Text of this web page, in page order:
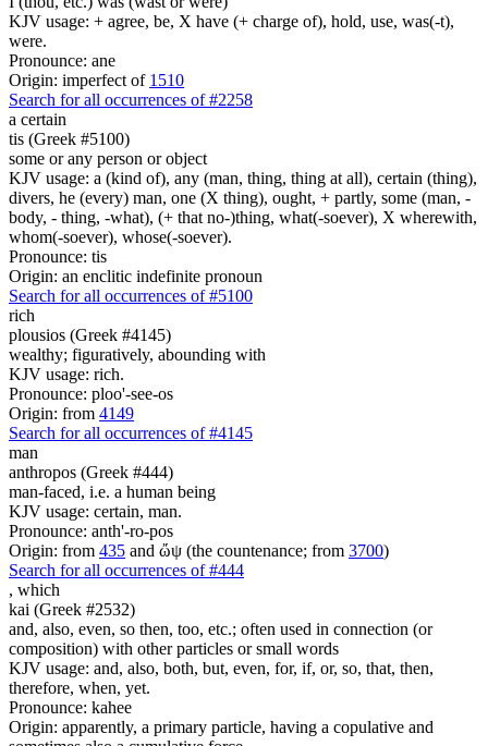
KJV usage: + agree, be, X have (+ charge of), hold, use, was(-t),
were.
Pronounce: ane
Origin: imperfect of 1510
Search for all occurrences of #2258
a certain
tis (Greek #5100)
some or any person or object
KJV usage: a (kind of), any (man, thing, thing at all), certain (thing),
divers, he (every) man, one (X thing), ought, + partly, some (man, -
body, - thing, -what), (+ that no-)thing, what(-soever), X wherewith,
whom(-soever), whose(-soever).
Pronounce: tis
Origin: an enclitic indefinite pronoun
Search for all occurrences of #5100
rich
plousios (Greek #4145)
wealthy; figuratively, abounding with
KJV usage: rich.
Pronounce: ploo'-see-os
Origin: from 4149
Search for all occurrences of #4145
man
anthropos (Greek #444)
man-faced, i.e. a human being
KJV usage: certain, man.
Pronounce: anth'-ro-pos
Origin: from 435 and ὤψ (the countenance; from 3700)
Search for all occurrences of #444
, which
kai (Greek #2532)
and, also, even, so then, too, etc.; often used in connection (or
composition) with other particles or small words
KJV usage: and, also, both, but, even, for, if, or, so, that, then,
therefore, when, yet.
Pronounce: kahee
Origin: apparently, a primary particle, having a copulative and